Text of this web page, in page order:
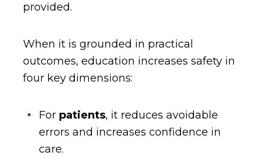
provided.
When it is grounded in practical
outcomes, education increases safety in
four key dimensions:
For patients, it reduces avoidable
errors and increases confidence in
care.